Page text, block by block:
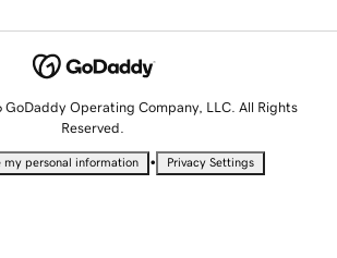
Operating Company, LLC. All Rights
Reserved.
my personal information • Privacy Settings